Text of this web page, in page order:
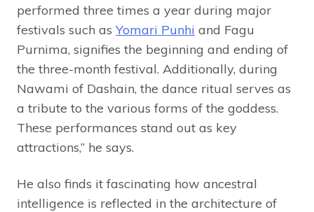
performed three times a year during major
festivals such as Yomari Punhi and Fagu
Purnima, signifies the beginning and ending of
the three-month festival. Additionally, during
Nawami of Dashain, the dance ritual serves as
a tribute to the various forms of the goddess.
These performances stand out as key
attractions,” he says.
He also finds it fascinating how ancestral
intelligence is reflected in the architecture of